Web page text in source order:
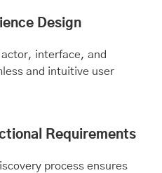
Design
interface, and
and intuitive user
Requirements
process ensures